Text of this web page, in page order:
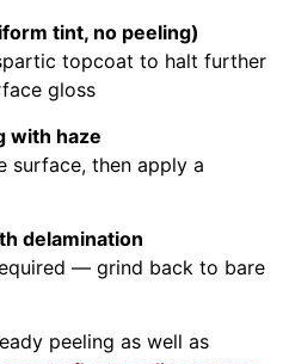
tint, no peeling)
topcoat to halt further
gloss
with haze
surface, then apply a
delamination
— grind back to bare
peeling as well as